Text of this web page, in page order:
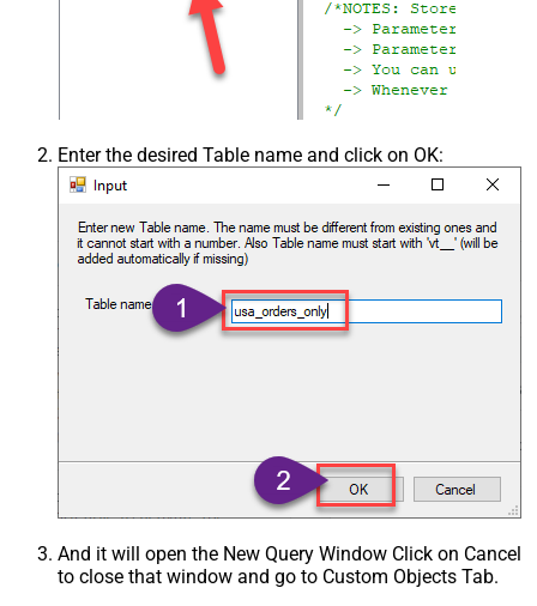
Enter the desired Table name and click on OK:
And it will open the New Query Window Click on Cancel
to close that window and go to Custom Objects Tab.